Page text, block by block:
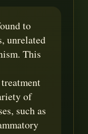
to
unrelated
This
of
such as